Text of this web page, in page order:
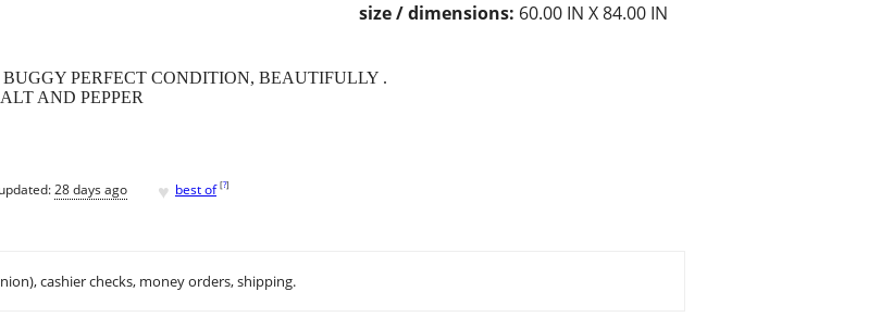
size / dimensions: 60.00 IN X 84.00 IN
PERFECT CONDITION, BEAUTIFULLY .
AND PEPPER
updated:28 days ago ♥ best of [?]
cashier checks, money orders, shipping.